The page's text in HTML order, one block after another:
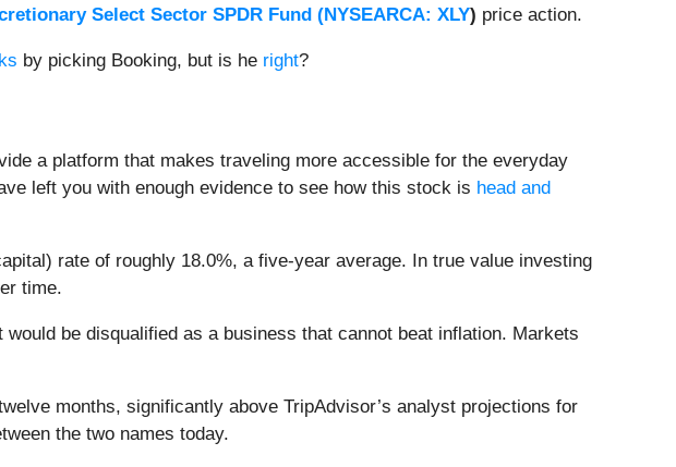
Select Sector SPDR Fund (NYSEARCA: XLY) price action.
by picking Booking, but is he right?
a platform that makes traveling more accessible for the everyday
left you with enough evidence to see how this stock is head and
rate of roughly 18.0%, a five-year average. In true value investing
time.
would be disqualified as a business that cannot beat inflation. Markets
months, significantly above TripAdvisor’s analyst projections for
the two names today.